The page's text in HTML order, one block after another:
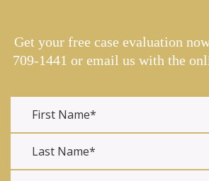
Get your free case evaluation
709-1441 or email us with the